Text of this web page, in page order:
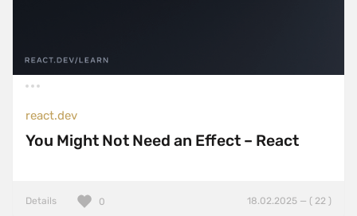
react.dev
You Might Not Need an Effect – React
Details 18.02.2025 — ( 22 )
0